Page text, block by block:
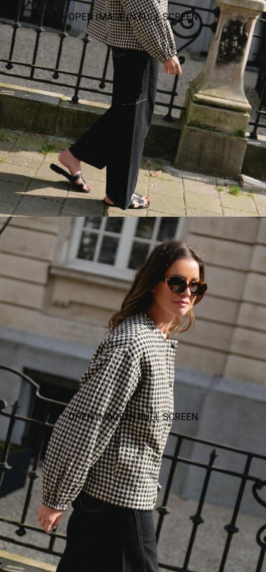
OPEN IMAGE IN FULL SCREEN
OPEN IMAGE IN FULL SCREEN